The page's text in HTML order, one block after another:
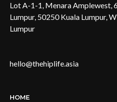
Lot A-1-1, Menara Amplewest,
Lumpur, 50250 Kuala Lumpur,
Lumpur
hello@thehiplife.asia
HOME